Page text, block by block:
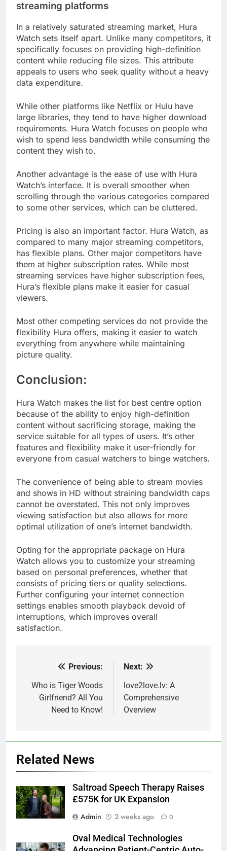
streaming platforms
In a relatively saturated streaming market, Hura
Watch sets itself apart. Unlike many competitors, it
specifically focuses on providing high-definition
content while reducing file sizes. This attribute
appeals to users who seek quality without a heavy
data expenditure.
While other platforms like Netflix or Hulu have
large libraries, they tend to have higher download
requirements. Hura Watch focuses on people who
wish to spend less bandwidth while consuming the
content they wish to.
Another advantage is the ease of use with Hura
Watch’s interface. It is overall smoother when
scrolling through the various categories compared
to some other services, which can be cluttered.
Pricing is also an important factor. Hura Watch, as
compared to many major streaming competitors,
has flexible plans. Other major competitors have
them at higher subscription rates. While most
streaming services have higher subscription fees,
Hura’s flexible plans make it easier for casual
viewers.
Most other competing services do not provide the
flexibility Hura offers, making it easier to watch
everything from anywhere while maintaining
picture quality.
Conclusion:
Hura Watch makes the list for best centre option
because of the ability to enjoy high-definition
content without sacrificing storage, making the
service suitable for all types of users. It’s other
features and flexibility make it user-friendly for
everyone from casual watchers to binge watchers.
The convenience of being able to stream movies
and shows in HD without straining bandwidth caps
cannot be overstated. This not only improves
viewing satisfaction but also allows for more
optimal utilization of one’s internet bandwidth.
Opting for the appropriate package on Hura
Watch allows you to customize your streaming
based on personal preferences, whether that
consists of pricing tiers or quality selections.
Further configuring your internet connection
settings enables smooth playback devoid of
interruptions, which improves overall
satisfaction.
navigation
Previous:
Who is Tiger Woods
Girlfriend? All You
Need to Know!
Next:
love2love.lv: A
Comprehensive
Overview
Related News
Saltroad Speech Therapy Raises
£575K for UK Expansion
Admin
2 weeks ago 0
Oval Medical Technologies